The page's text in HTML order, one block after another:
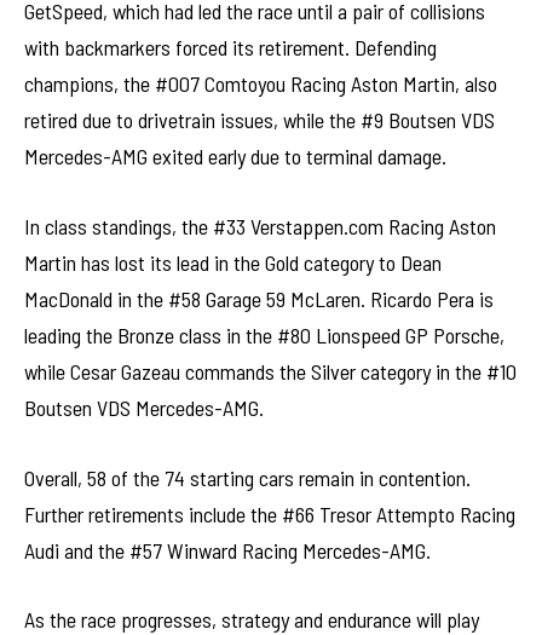
GetSpeed, which had led the race until a pair of collisions
with backmarkers forced its retirement. Defending
champions, the #007 Comtoyou Racing Aston Martin, also
retired due to drivetrain issues, while the #9 Boutsen VDS
Mercedes-AMG exited early due to terminal damage.
In class standings, the #33 Verstappen.com Racing Aston
Martin has lost its lead in the Gold category to Dean
MacDonald in the #58 Garage 59 McLaren. Ricardo Pera is
leading the Bronze class in the #80 Lionspeed GP Porsche,
while Cesar Gazeau commands the Silver category in the #10
Boutsen VDS Mercedes-AMG.
Overall, 58 of the 74 starting cars remain in contention.
Further retirements include the #66 Tresor Attempto Racing
Audi and the #57 Winward Racing Mercedes-AMG.
As the race progresses, strategy and endurance will play